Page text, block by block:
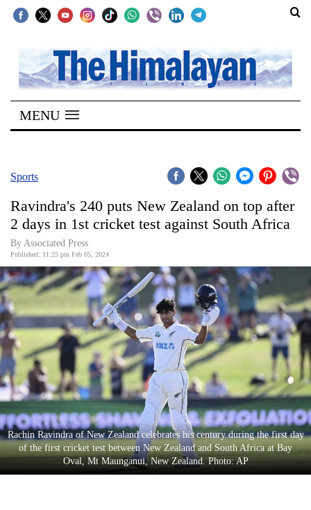
SECTIONS
Home
Kathmandu
Covid
Connect
World
Opinion
Business
World
Cup
Sports
Entertainment
Lifestyle
Science&Tech
MENU
Sports
Ravindra's 240 puts New Zealand on top after
2 days in 1st cricket test against South Africa
By Associated Press
Published: 11:25 pm Feb 05, 2024
Rachin Ravindra of New Zealand celebrates his century during the first day
of the first cricket test between New Zealand and South Africa at Bay
Oval, Mt Maunganui, New Zealand. Photo: AP